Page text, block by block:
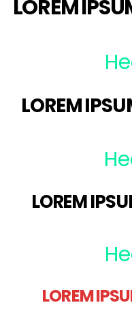
LOREM
LOREM
LOREM
LOREM